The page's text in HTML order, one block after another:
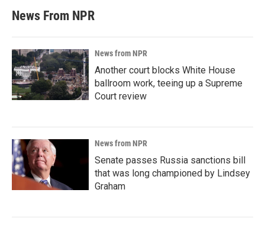
News From NPR
News from NPR
Another court blocks White House
ballroom work, teeing up a Supreme
Court review
News from NPR
Senate passes Russia sanctions bill
that was long championed by Lindsey
Graham